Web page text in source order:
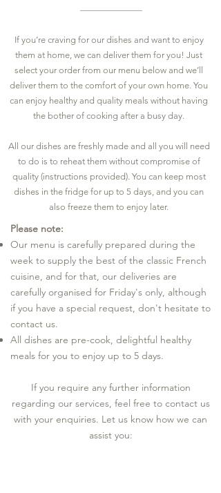
If you’re craving for our dishes and want to enjoy
them at home, we can deliver them for you! Just
select your order from our menu below and we’ll
deliver them to the comfort of your own home. You
can enjoy healthy and quality meals without having
the bother of cooking after a busy day.
All our dishes are freshly made and all you will need
to do is to reheat them without compromise of
quality (instructions provided). You can keep most
dishes in the fridge for up to 5 days, and you can
also freeze them to enjoy later.
Please note:
Our menu is carefully prepared during the
week to supply the best of the classic French
cuisine, and for that, our deliveries are
carefully organised for Friday's only, although
if you have a special request, don't hesitate to
contact us.
All dishes are pre-cook, delightful healthy
meals for you to enjoy up to 5 days.
If you require any further information
regarding our services, feel free to contact us
with your enquiries. Let us know how we can
assist you: